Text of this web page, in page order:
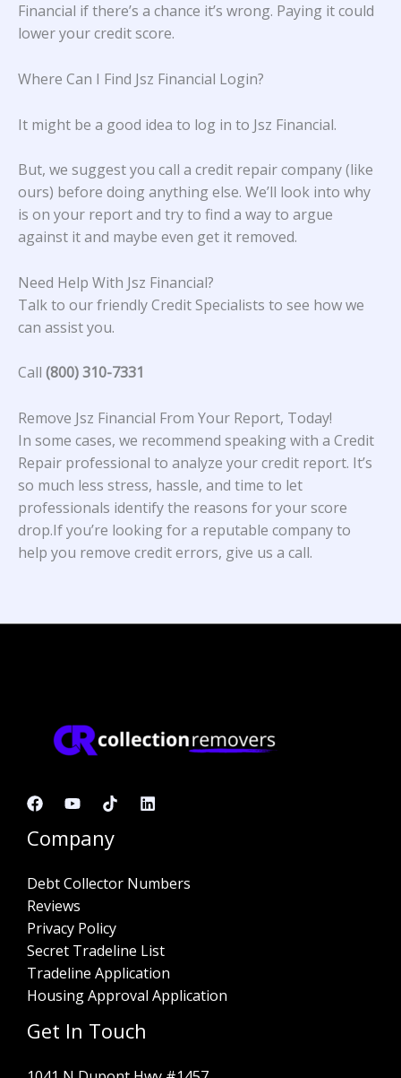
Financial if there’s a chance it’s wrong. Paying it could
lower your credit score.
Where Can I Find Jsz Financial Login?
It might be a good idea to log in to Jsz Financial.
But, we suggest you call a credit repair company (like
ours) before doing anything else. We’ll look into why
is on your report and try to find a way to argue
against it and maybe even get it removed.
Need Help With Jsz Financial?
Talk to our friendly Credit Specialists to see how we
can assist you.
Call (800) 310-7331
Remove Jsz Financial From Your Report, Today!
In some cases, we recommend speaking with a Credit
Repair professional to analyze your credit report. It’s
so much less stress, hassle, and time to let
professionals identify the reasons for your score
drop.If you’re looking for a reputable company to
help you remove credit errors, give us a call.
Company
Debt Collector Numbers
Reviews
Privacy Policy
Secret Tradeline List
Tradeline Application
Housing Approval Application
Get In Touch